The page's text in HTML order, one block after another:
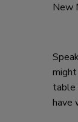
New
table
have